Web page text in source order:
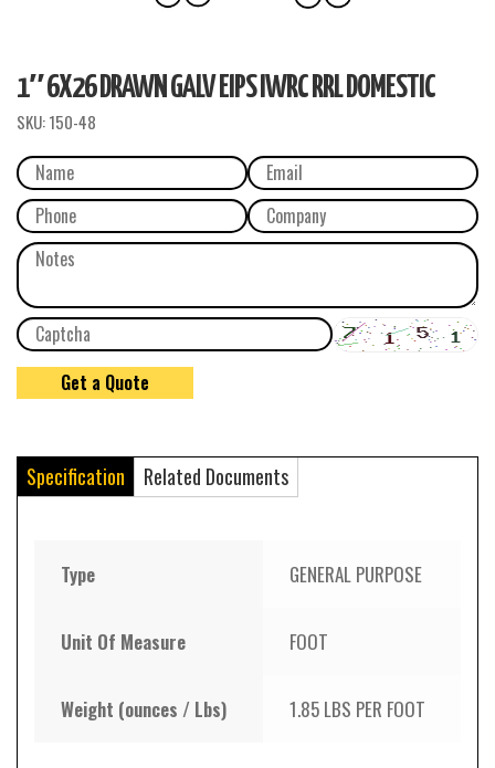
1″ 6X26 DRAWN GALV EIPS IWRC RRL DOMESTIC
SKU:150-48
Specification Related Documents
Type GENERAL PURPOSE
Unit Of Measure FOOT
Weight (ounces / Lbs) 1.85 LBS PER FOOT